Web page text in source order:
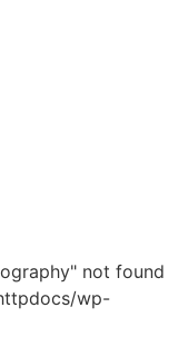
not found
wp-